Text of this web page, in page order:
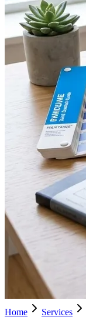
Home Services